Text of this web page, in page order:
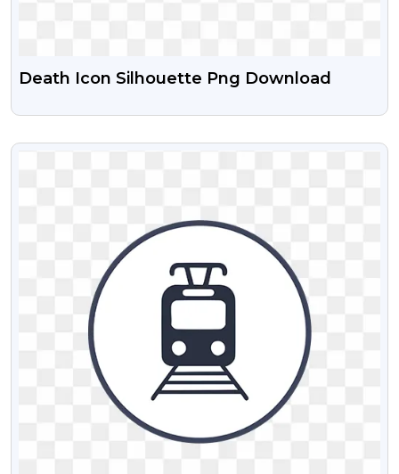
Death Icon Silhouette Png Download
VIEW